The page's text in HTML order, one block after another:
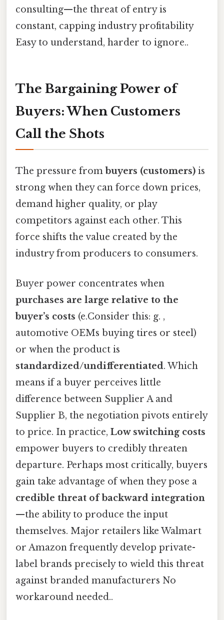
consulting—the threat of entry is
constant, capping industry profitability
Easy to understand, harder to ignore..
The Bargaining Power of
Buyers: When Customers
Call the Shots
The pressure from buyers (customers) is
strong when they can force down prices,
demand higher quality, or play
competitors against each other. This
force shifts the value created by the
industry from producers to consumers.
Buyer power concentrates when
purchases are large relative to the
buyer’s costs (e.Consider this: g. ,
automotive OEMs buying tires or steel)
or when the product is
standardized/undifferentiated. Which
means if a buyer perceives little
difference between Supplier A and
Supplier B, the negotiation pivots entirely
to price. In practice, Low switching costs
empower buyers to credibly threaten
departure. Perhaps most critically, buyers
gain take advantage of when they pose a
credible threat of backward integration
—the ability to produce the input
themselves. Major retailers like Walmart
or Amazon frequently develop private-
label brands precisely to wield this threat
against branded manufacturers No
workaround needed..